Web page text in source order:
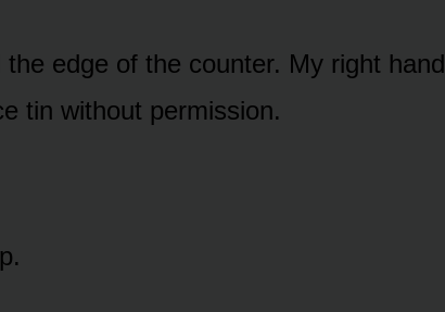
edge of the counter. My right hand
tin without permission.